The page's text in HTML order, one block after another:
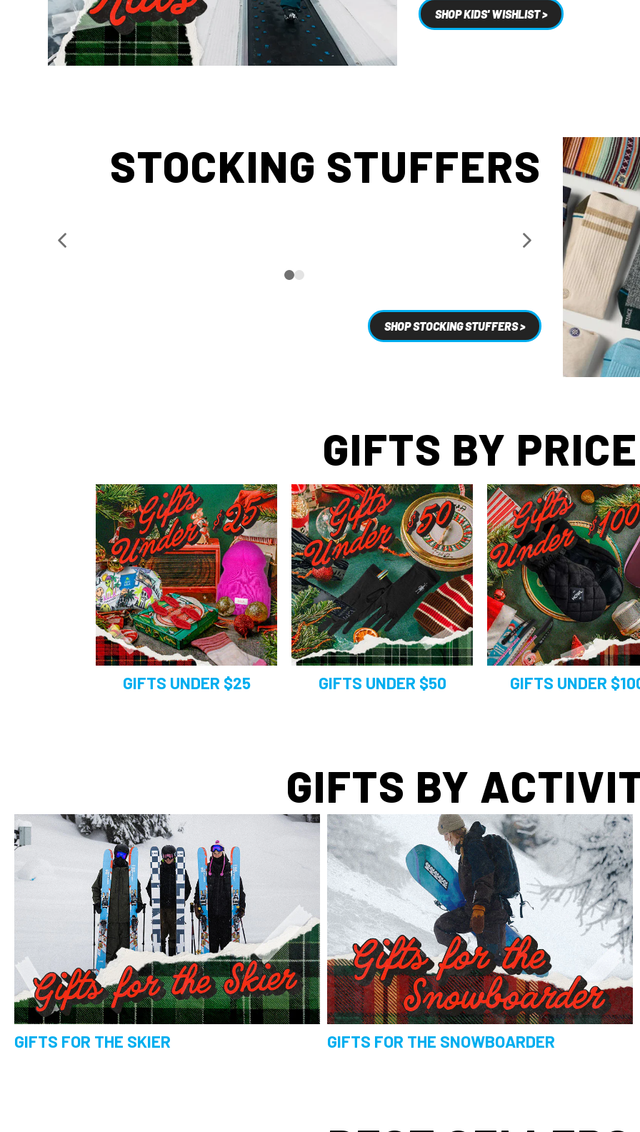
SHOP KIDS' WISHLIST >
STOCKING STUFFERS
SHOP STOCKING STUFFERS >
GIFTS BY PRICE
GIFTS UNDER $25 GIFTS UNDER $50 GIFTS UNDER
GIFTS BY
GIFTS FOR THE SKIER GIFTS FOR THE SNOWBOARDER